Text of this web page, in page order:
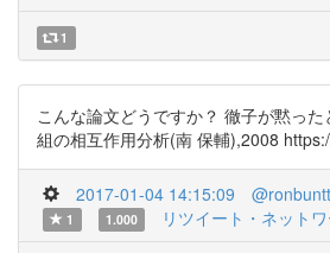
1
こんな論文どうですか？ 徹子が黙っ
組の相互作用分析(南 保輔),2008
2017-01-04 14:15:09
1
1.000 リツイート・ネット